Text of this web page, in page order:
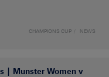
CHAMPIONS CUP NEWS
| Munster Women v